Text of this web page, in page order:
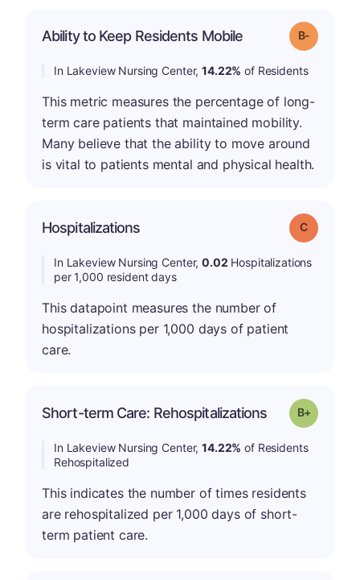
Ability to Keep Residents Mobile Grade: B-
In Lakeview Nursing Center,14.22% of Residents
This metric measures the percentage of long-
term care patients that maintained mobility.
Many believe that the ability to move around
is vital to patients mental and physical health.
Hospitalizations Grade: C
In Lakeview Nursing Center,0.02 Hospitalizations
per 1,000 resident days
This datapoint measures the number of
hospitalizations per 1,000 days of patient
care.
Short-term Care: Rehospitalizations Grade: B-
In Lakeview Nursing Center,14.22% of Residents
Rehospitalized
This indicates the number of times residents
are rehospitalized per 1,000 days of short-
term patient care.